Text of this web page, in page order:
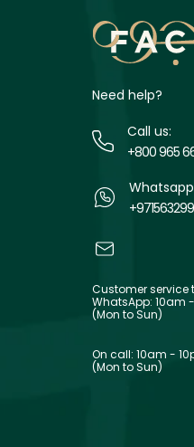
Need help?
Call us:
+800 965
Whatsapp
Customer service
WhatsApp: 10am
(Mon to Sun)
On call: 10am -
(Mon to Sun)